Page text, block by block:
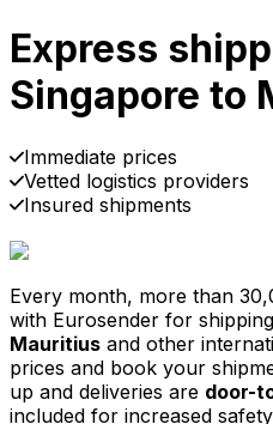
Express
Singapore to
Immediate prices
Vetted logistics providers
Insured shipments
Every month, more than
with Eurosender for shipping
Mauritius and other
prices and book your
up and deliveries are door-
included for increased